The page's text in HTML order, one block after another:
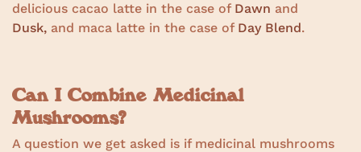
delicious cacao latte in the case of Dawn and
Dusk, and maca latte in the case of Day Blend.
Can I Combine Medicinal
Mushrooms?
A question we get asked is if medicinal mushrooms